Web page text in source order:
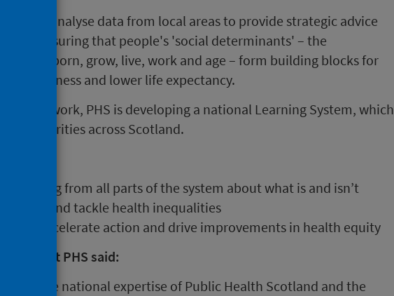
and analyse data from local areas to provide strategic advice
of ensuring that people's 'social determinants' – the
they are born, grow, live, work and age – form building blocks for
cause illness and lower life expectancy.
work, PHS is developing a national Learning System, which
authorities across Scotland.
learning from all parts of the system about what is and isn’t
health and tackle health inequalities
to accelerate action and drive improvements in health equity
at PHS said:
the national expertise of Public Health Scotland and the